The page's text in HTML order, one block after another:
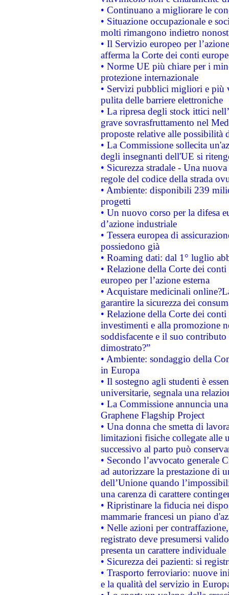
• Continuano a migliorare le
• Situazione occupazionale e
molti rimangono indietro
• Il Servizio europeo per
afferma la Corte dei conti
• Norme UE più chiare per i
protezione internazionale
• Servizi pubblici migliori e più
pulita delle barriere elettroniche
• La ripresa degli stock ittici
grave sovrasfruttamento nel
proposte relative alle possibilità
• La Commissione sollecita
degli insegnanti dell'UE si
• Sicurezza stradale - Una
regole del codice della strada
• Ambiente: disponibili 239
progetti
• Un nuovo corso per la difesa
d’azione industriale
• Tessera europea di
possiedono già
• Roaming dati: dal 1° luglio
• Relazione della Corte dei
europeo per l’azione esterna
• Acquistare medicinali
garantire la sicurezza dei
• Relazione della Corte dei
investimenti e alla promozione
soddisfacente e il suo
dimostrato?”
• Ambiente: sondaggio della
in Europa
• Il sostegno agli studenti è
universitarie, segnala una
• La Commissione annuncia
Graphene Flagship Project
• Una donna che smetta di
limitazioni fisiche collegate alle
successivo al parto può
• Secondo l’avvocato
ad autorizzare la prestazione di
dell’Unione quando
una carenza di carattere
• Ripristinare la fiducia nei
mammarie francesi un piano
• Nelle azioni per
registrato deve presumersi
presenta un carattere individuale
• Sicurezza dei pazienti: si
• Trasporto ferroviario: nuove
e la qualità del servizio in